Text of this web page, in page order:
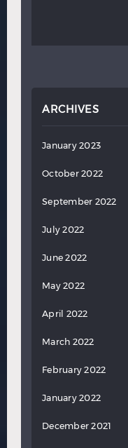
ARCHIVES
January 2023
October 2022
September 2022
July 2022
June 2022
May 2022
April 2022
March 2022
February 2022
January 2022
December 2021